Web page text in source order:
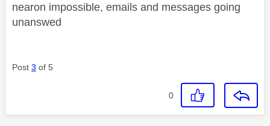
nearon impossible, emails and messages going
unanswed
Post 3 of 5
0